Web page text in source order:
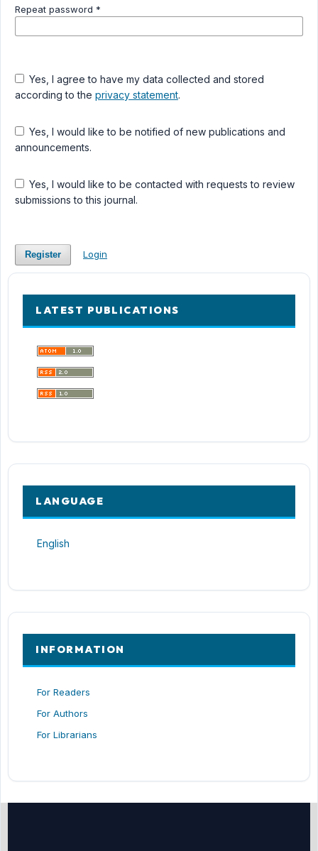
Repeat password *
Yes, I agree to have my data collected and stored
according to the privacy statement.
Yes, I would like to be notified of new publications and
announcements.
Yes, I would like to be contacted with requests to review
submissions to this journal.
Register Login
LATEST PUBLICATIONS
LANGUAGE
English
INFORMATION
For Readers
For Authors
For Librarians